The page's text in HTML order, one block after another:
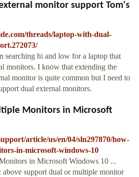
monitor support Tom's
threads/laptop-with-dual-
searching hi and low for a laptop that
monitors. I know that extending the
monitor is quite common but I need to
dual external monitors.
Monitors in Microsoft
article/us/en/04/sln297870/how-
in-microsoft-windows-10
in Microsoft Windows 10 ...
support dual or multiple monitor